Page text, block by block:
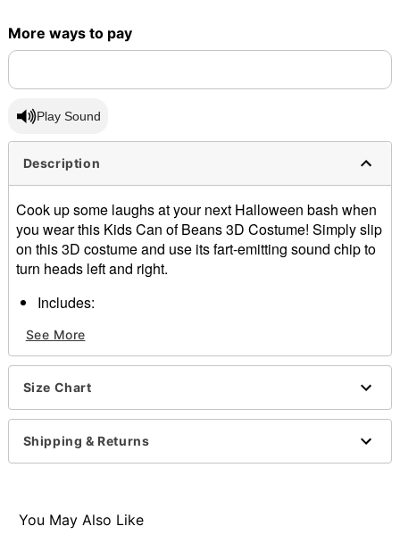
More ways to pay
Play Sound
Description
Cook up some laughs at your next Halloween bash when
you wear this Kids Can of Beans 3D Costume! Simply slip
on this 3D costume and use its fart-emitting sound chip to
turn heads left and right.
Includes:
Sound chip
Crewneck
Sleeveless
Material: Polyester
Care: Spot clean
Imported
Item# 01823764
See More
Size Chart
Shipping & Returns
You May Also Like